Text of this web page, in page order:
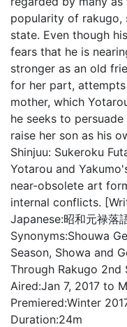
popularity of rakugo,
state. Even though
fears that he is
stronger as an old
for her part,
mother, which
he seeks to
raise her son as his
Shinjuu: Sukeroku
Yotarou and
near-obsolete art
internal conflicts.
Japanese:昭和元禄落
Synonyms:Shouwa
Season, Showa and
Through Rakugo 2nd
Aired:Jan 7, 2017 to
Premiered:Winter
Duration:24m